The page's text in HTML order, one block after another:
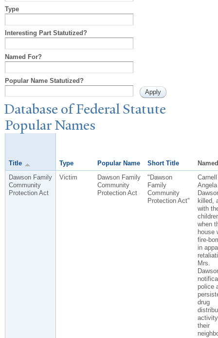
Type
Interesting Part Statutized?
Named For?
Popular Name Statutized?
Database of Federal Statute
PopularNames
Title Type Popular Name Short Title
Dawson Family
Community
Protection Act
Victim
Dawson Family
Community
Protection Act
"Dawson
Family
Community
Protection Act"
Angela
killed,
with
when
house
fire-
in
Mrs.
police
drug
their